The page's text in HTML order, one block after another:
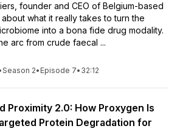
founder and CEO of Belgium-based
about what it really takes to turn the
into a bona fide drug modality.
arc from crude faecal ...
Season 2• Episode 7• 32:12
Proximity 2.0: How Proxygen Is
Protein Degradation for